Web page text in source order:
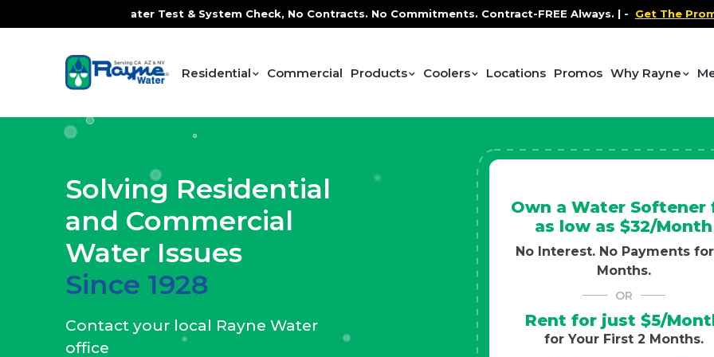
Test & System Check, No Contracts. No Commitments. Contract-FREE Always. | -Get The Promo- Health and
Residential Commercial Products Coolers Locations Promos Why Rayne
Solving Residential
and Commercial
Water Issues
Since 1928
Contact your local Rayne Water
office
Own a Water Softener
as low as $32/Month
No Interest. No Payments for
Months.
OR
Rent for just $5/
for Your First 2 Months.